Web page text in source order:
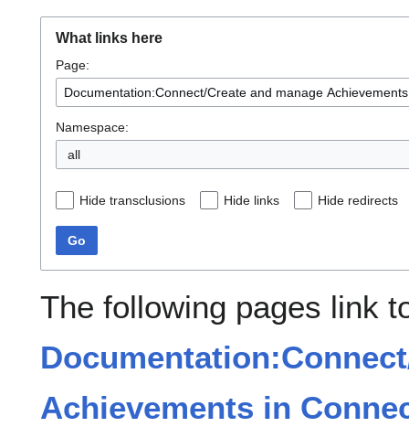
What links here
Page:
Namespace:
all
Hide transclusions Hide links Hide redirects
Go
The following pages link
Achievements in